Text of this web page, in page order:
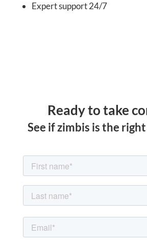
Expert support 24/7
Ready to take
See if zimbis is the